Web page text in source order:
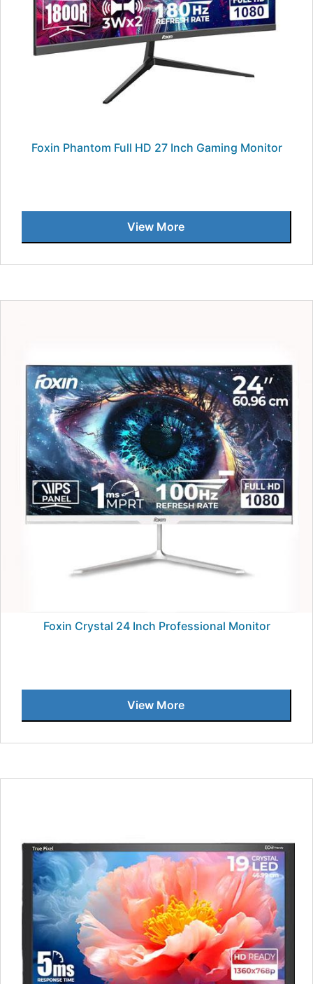
Foxin Phantom Full HD 27 Inch Gaming Monitor
View More
Foxin Crystal 24 Inch Professional Monitor
View More